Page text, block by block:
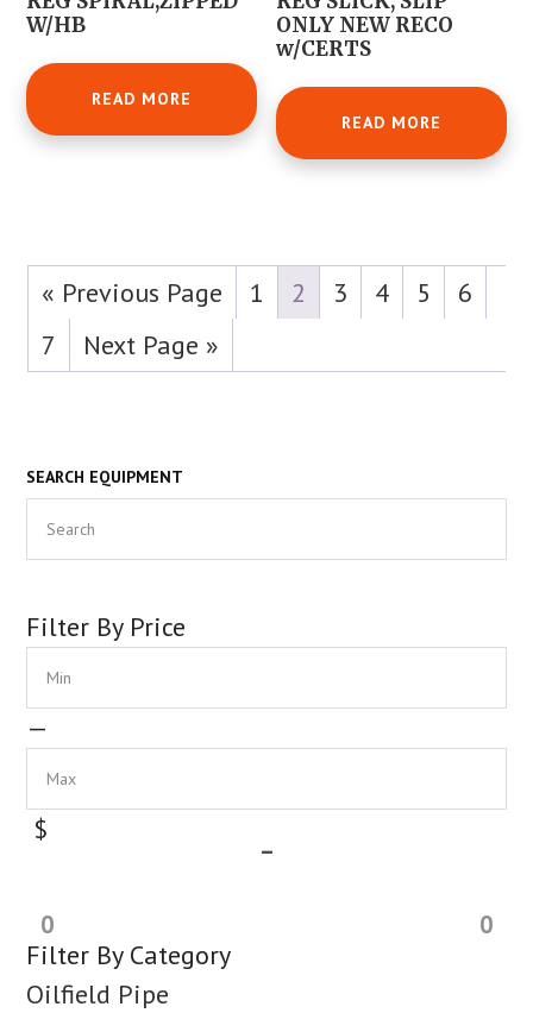
W/HB
READ MORE
ONLY NEW RECO
w/CERTS
READ MORE
« Previous Page 1 2 3 4 5
6
7
Next Page »
Primary
Sidebar
SEARCH EQUIPMENT
Search
Filter By Price
Min
—
$
–
0 0
Filter By Category
Oilfield Pipe